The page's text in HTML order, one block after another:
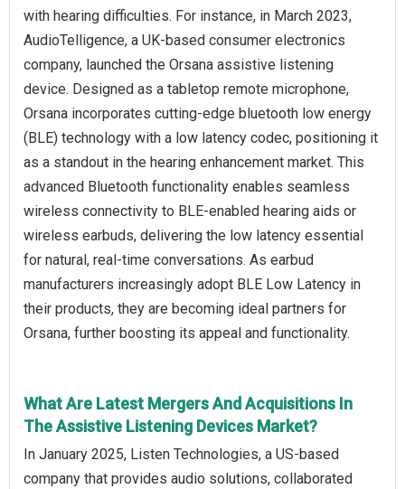
with hearing difficulties. For instance, in March 2023,
AudioTelligence, a UK-based consumer electronics
company, launched the Orsana assistive listening
device. Designed as a tabletop remote microphone,
Orsana incorporates cutting-edge bluetooth low energy
(BLE) technology with a low latency codec, positioning it
as a standout in the hearing enhancement market. This
advanced Bluetooth functionality enables seamless
wireless connectivity to BLE-enabled hearing aids or
wireless earbuds, delivering the low latency essential
for natural, real-time conversations. As earbud
manufacturers increasingly adopt BLE Low Latency in
their products, they are becoming ideal partners for
Orsana, further boosting its appeal and functionality.
What Are Latest Mergers And Acquisitions In
The Assistive Listening Devices Market?
In January 2025, Listen Technologies, a US-based
company that provides audio solutions, collaborated